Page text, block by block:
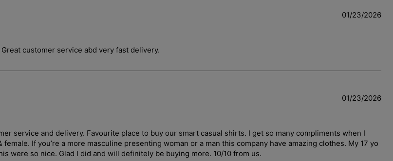
01/23/2026
customer service abd very fast delivery.
01/23/2026
service and delivery. Favourite place to buy our smart casual shirts. I get so many compliments when I
If you’re a more masculine presenting woman or a man this company have amazing clothes. My 17 yo
were so nice. Glad I did and will definitely be buying more. 10/10 from us.